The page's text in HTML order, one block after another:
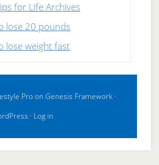
for Life Archives
lose 20 pounds
lose weight fast
ProonGenesis Framework ·
· Log in